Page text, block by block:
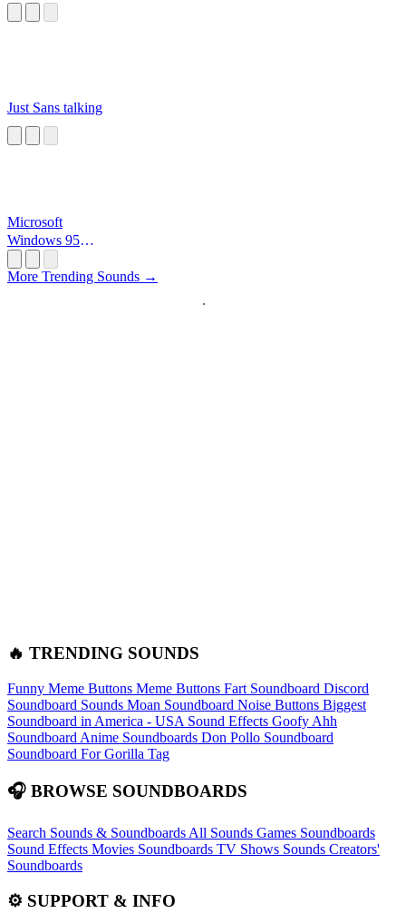
Just Sans talking
Microsoft
Windows 95
More Trending Sounds →
🔥 TRENDING SOUNDS
Funny Meme Buttons Meme Buttons Fart Soundboard Discord
Soundboard Sounds Moan Soundboard Noise Buttons Biggest
Soundboard in America - USA Sound Effects Goofy Ahh
Soundboard Anime Soundboards Don Pollo Soundboard
Soundboard For Gorilla Tag
🎧 BROWSE SOUNDBOARDS
Search Sounds & Soundboards All Sounds Games Soundboards
Sound Effects Movies Soundboards TV Shows Sounds Creators'
Soundboards
⚙️ SUPPORT & INFO